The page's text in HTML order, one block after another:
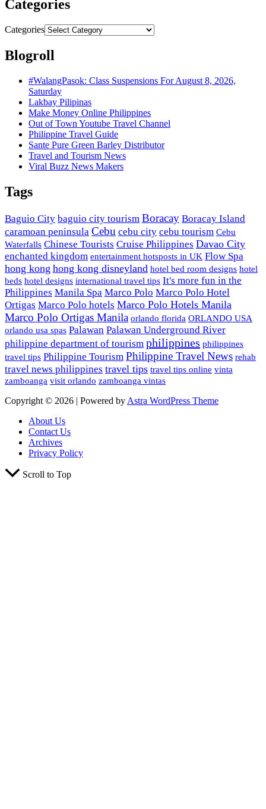
Categories
Categories
Blogroll
#WalangPasok: Class Suspensions For August 8, 2026,
Saturday
Lakbay Pilipinas
Make Money Online Philippines
Out of Town Youtube Travel Channel
Philippine Travel Guide
Sante Pure Green Barley Distributor
Travel and Tourism News
Viral Buzz News Makers
Tags
Baguio City baguio city tourism Boracay Boracay Island
caramoan peninsula Cebu cebu city cebu tourism Cebu
Waterfalls Chinese Tourists Cruise Philippines Davao City
enchanted kingdom entertainment hotsposts in UK Flow Spa
hong kong hong kong disneyland hotel bed room designs hotel
beds hotel designs international travel tips It's more fun in the
Philippines Manila Spa Marco Polo Marco Polo Hotel
Ortigas Marco Polo hotels Marco Polo Hotels Manila
Marco Polo Ortigas Manila orlando florida ORLANDO USA
orlando usa spas Palawan Palawan Underground River
philippine department of tourism philippines philippines
travel tips Philippine Tourism Philippine Travel News rehab
travel news philippines travel tips travel tips online vinta
zamboanga visit orlando zamboanga vintas
Copyright © 2026 | Powered by Astra WordPress Theme
About Us
Contact Us
Archives
Privacy Policy
Scroll to Top